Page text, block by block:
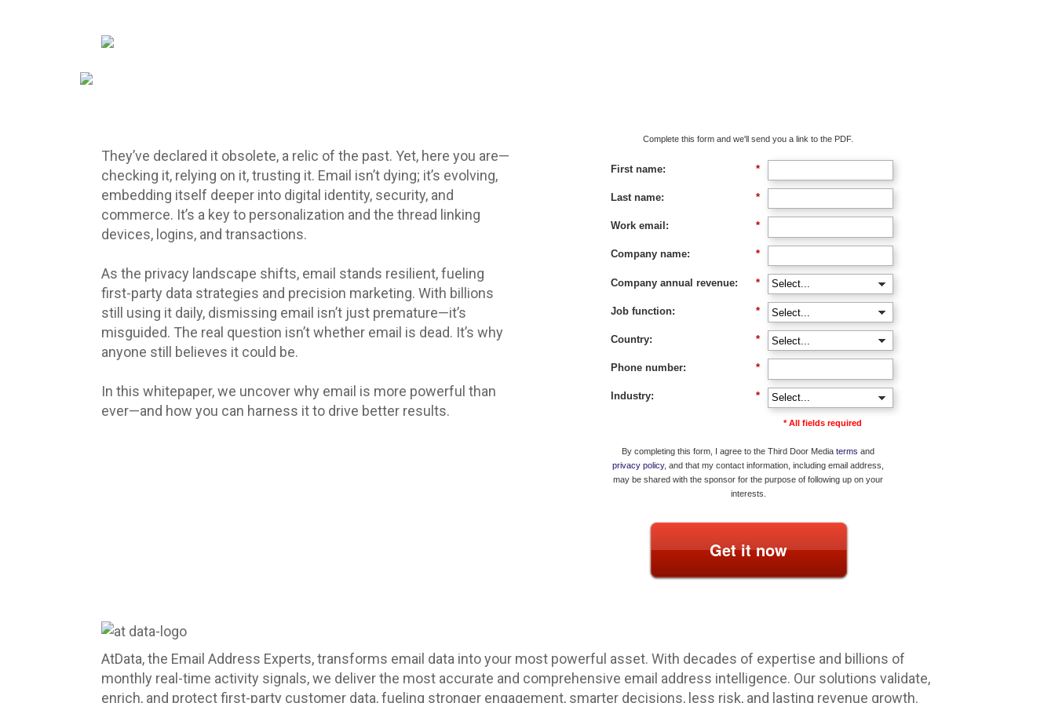
They’ve declared it obsolete, a relic of the past. Yet, here you are—
checking it, relying on it, trusting it. Email isn’t dying; it’s evolving,
embedding itself deeper into digital identity, security, and
commerce. It’s a key to personalization and the thread linking
devices, logins, and transactions.
As the privacy landscape shifts, email stands resilient, fueling
first-party data strategies and precision marketing. With billions
still using it daily, dismissing email isn’t just premature—it’s
misguided. The real question isn’t whether email is dead. It’s why
anyone still believes it could be.
In this whitepaper, we uncover why email is more powerful than
ever—and how you can harness it to drive better results.
Complete this form and we'll send you a link to the PDF.
*
First name:
*
Last name:
*
Work email:
*
Company name:
*
Company annual revenue:
*
Job function:
*
Country:
*
Phone number:
*
Industry:
* All fields required
By completing this form, I agree to the Third Door Media terms and
privacy policy, and that my contact information, including email address,
may be shared with the sponsor for the purpose of following up on your
interests.
Get it now
AtData, the Email Address Experts, transforms email data into your most powerful asset. With decades of expertise and billions of
monthly real-time activity signals, we deliver the most accurate and comprehensive email address intelligence. Our solutions validate,
enrich, and protect first-party customer data, fueling stronger engagement, smarter decisions, less risk, and lasting revenue growth.